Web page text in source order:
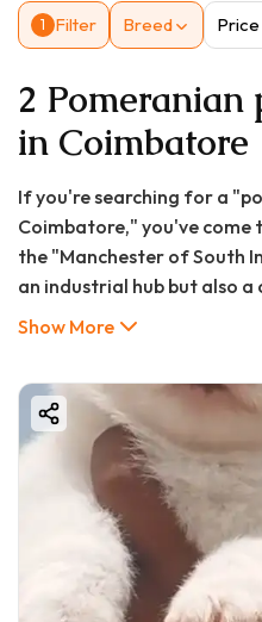
1 Filter Breed
2 Pomeranian
in Coimbatore
If you're searching for a
Coimbatore," you've come
the "Manchester of South
an industrial hub but also
community of pet lovers.
vibrant personality, and
comprehensive guide from
everything you need to
caring for a Pomeranian
current market prices,
and essential care tips.
Show More